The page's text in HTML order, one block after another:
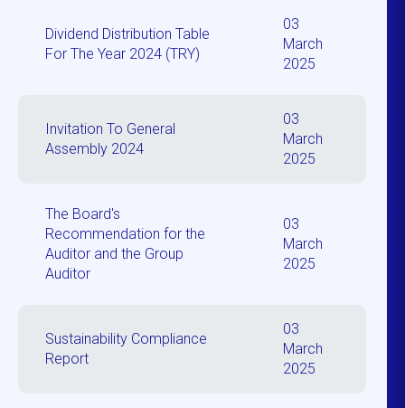
Dividend Distribution Table
For The Year 2024 (TRY)
03
March
2025
Invitation To General
Assembly 2024
03
March
2025
The Board's
Recommendation for the
Auditor and the Group
Auditor
03
March
2025
Sustainability Compliance
Report
03
March
2025